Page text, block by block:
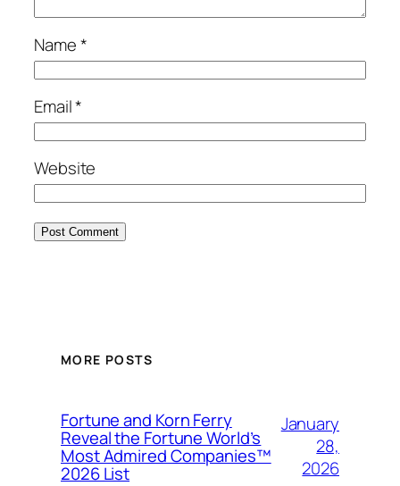
Name*
Email*
Website
MORE POSTS
Fortune and Korn Ferry
Reveal the Fortune World’s
Most Admired Companies™
2026 List
January
28,
2026